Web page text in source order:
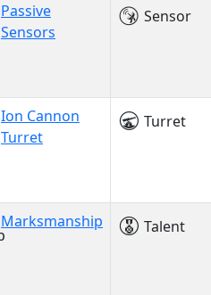
Passive
Sensors
Sensor
Ion Cannon
Turret
Turret
Marksmanship Talent